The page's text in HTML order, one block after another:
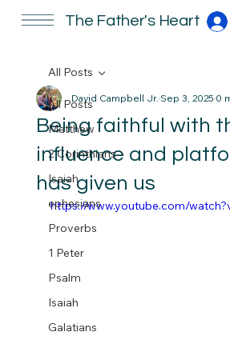
The Father's Heart
All Posts
Matthew
2 Corinthians
Isaiah
ephesians
Proverbs
1 Peter
Psalm
Isaiah
Galatians
All Posts
Being faithful with
influence and
has given us
David Campbell Jr.Sep 3, 20250
https://www.youtube.com/